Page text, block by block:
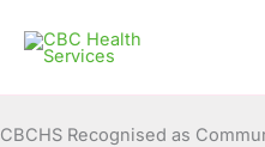
content
CBCHS Recognised as